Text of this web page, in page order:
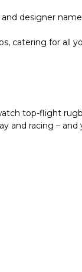
designer
catering for all
top-flight
and racing –